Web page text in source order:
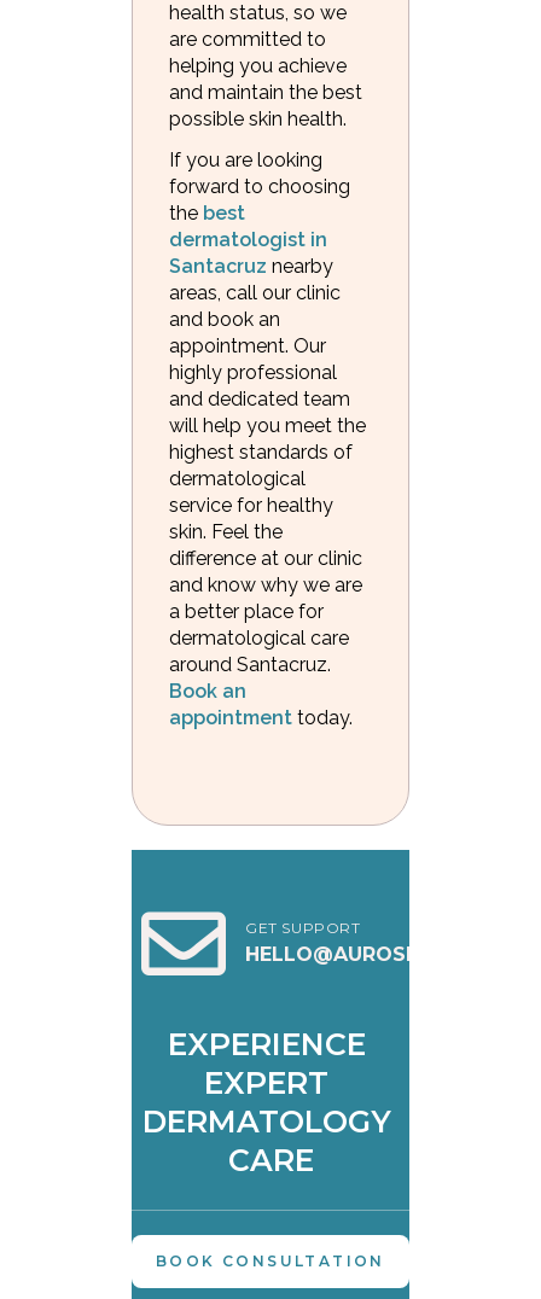
health status, so we
are committed to
helping you achieve
and maintain the best
possible skin health.
If you are looking
forward to choosing
the best
dermatologist in
Santacruz nearby
areas, call our clinic
and book an
appointment. Our
highly professional
and dedicated team
will help you meet the
highest standards of
dermatological
service for healthy
skin. Feel the
difference at our clinic
and know why we are
a better place for
dermatological care
around Santacruz.
Book an
appointment today.
GET SUPPORT
HELLO@AUROSKIN.IN
EXPERIENCE
EXPERT
DERMATOLOGY
CARE
BOOK CONSULTATION